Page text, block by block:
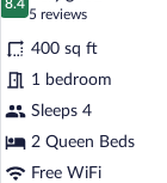
for
Two
Queens
Renovated-
Can
adjoin
to
8.4
8.4 out of 10
5 reviews
(5
reviews)
400 sq ft
1 bedroom
Sleeps 4
2 Queen Beds
Free WiFi